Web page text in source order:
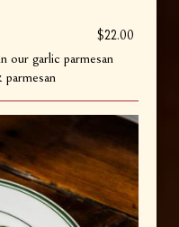
$22.00
our garlic parmesan